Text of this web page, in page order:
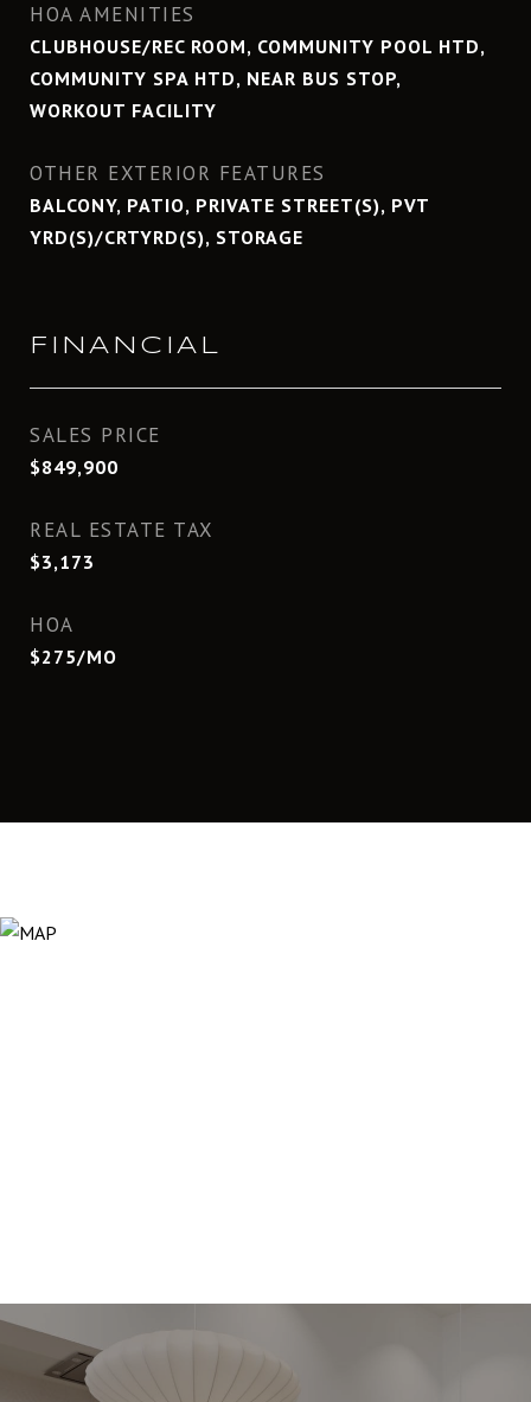
HOA AMENITIES
CLUBHOUSE/REC ROOM, COMMUNITY POOL HTD,
COMMUNITY SPA HTD, NEAR BUS STOP,
WORKOUT FACILITY
OTHER EXTERIOR FEATURES
BALCONY, PATIO, PRIVATE STREET(S), PVT
YRD(S)/CRTYRD(S), STORAGE
FINANCIAL
SALES PRICE
$849,900
REAL ESTATE TAX
$3,173
HOA
$275/MO